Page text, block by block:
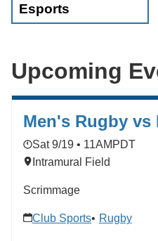
Esports
Upcoming
Men's Rugby vs
Sat 9/19 • 11AM PDT
Intramural Field
Scrimmage
Club Sports Rugby